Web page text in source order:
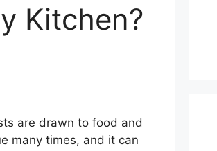
Kitchen?
are drawn to food and
many times, and it can